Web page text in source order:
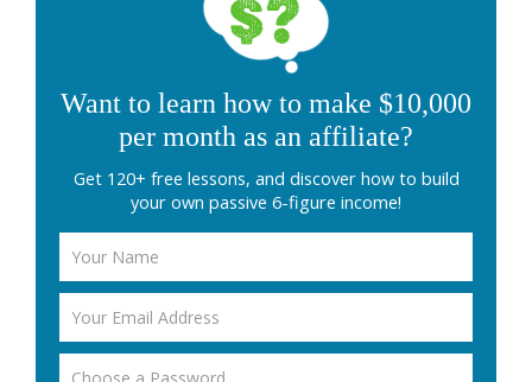
Want to learn how to make $10,000
per month as an affiliate?
Get 120+ free lessons, and discover how to build
your own passive 6-figure income!